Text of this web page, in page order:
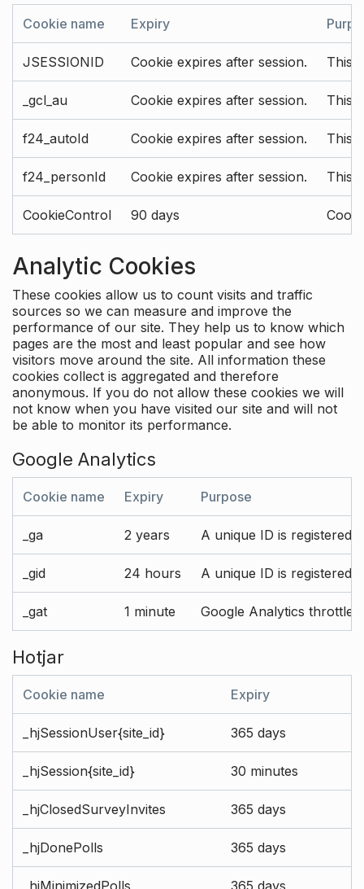
Cookie name Expiry
JSESSIONID Cookie expires after session. This
_gcl_au Cookie expires after session. This
f24_autoId Cookie expires after session. This
f24_personId Cookie expires after session. This
CookieControl 90 days
Analytic Cookies
These cookies allow us to count visits and traffic
sources so we can measure and improve the
performance of our site. They help us to know which
pages are the most and least popular and see how
visitors move around the site. All information these
cookies collect is aggregated and therefore
anonymous. If you do not allow these cookies we will
not know when you have visited our site and will not
be able to monitor its performance.
Google Analytics
Cookie name Expiry Purpose
_ga 2 years A unique ID is registered
_gid 24 hours A unique ID is registered
_gat 1 minute Google Analytics throttle
Hotjar
Cookie name Expiry
_hjSessionUser{site_id} 365 days
_hjSession{site_id} 30 minutes
_hjClosedSurveyInvites 365 days
_hjDonePolls 365 days
_hjMinimizedPolls 365 days